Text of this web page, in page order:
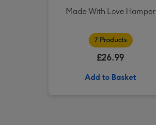
Made With Love Hamper
7 Products
£26.99
Add to Basket